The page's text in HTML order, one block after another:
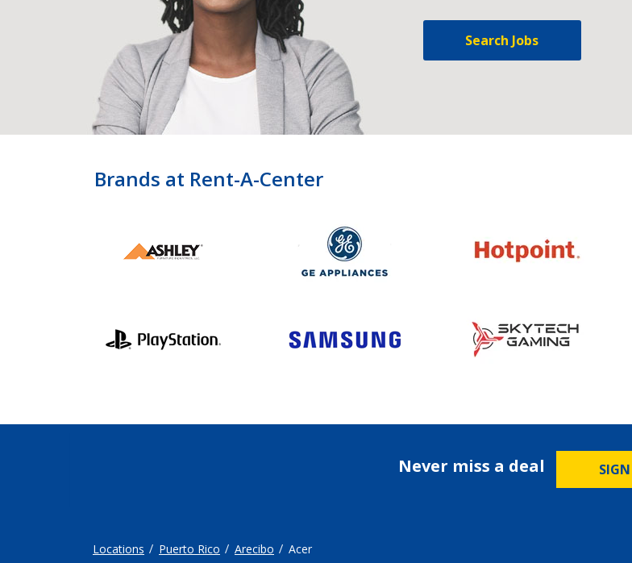
Search Jobs
Brands at Rent-A-Center
Never miss a deal
Locations Puerto Rico Arecibo Acer